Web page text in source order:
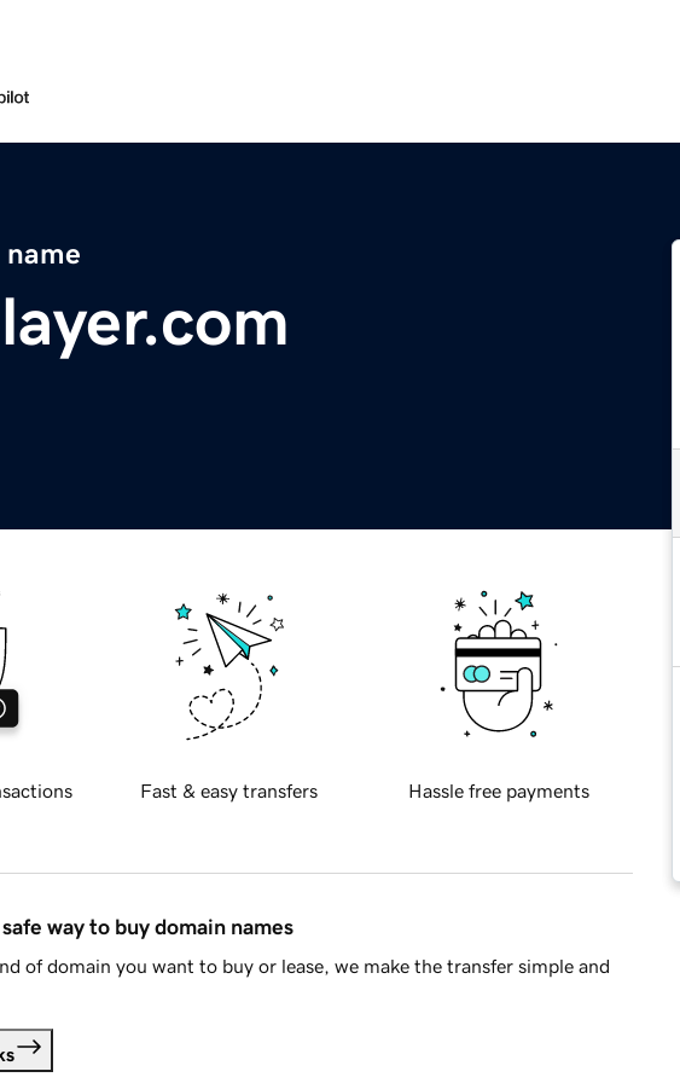
name
Fast & easy transfers Hassle free payments
way to buy domain names
of domain you want to buy or lease, we make the transfer simple and